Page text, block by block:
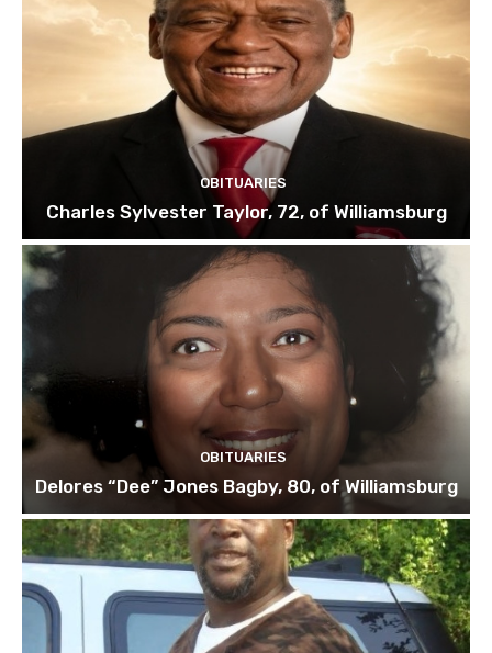
OBITUARIES
Charles Sylvester Taylor, 72, of Williamsburg
OBITUARIES
Delores “Dee” Jones Bagby, 80, of Williamsburg